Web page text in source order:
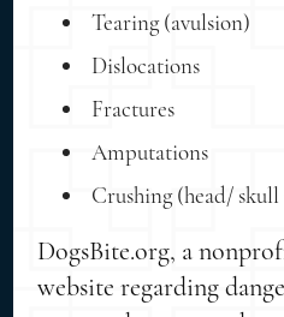
Tearing (avulsion)
Dislocations
Fractures
Amputations
Crushing (head/
DogsBite.org, a
website regarding